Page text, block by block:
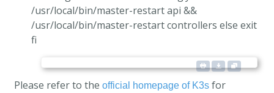
/usr/local/bin/master-restart api &&
/usr/local/bin/master-restart controllers else exit
fi
Please refer to the official homepage of K3s for